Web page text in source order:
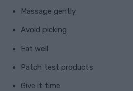
Massage gently
Avoid picking
Eat well
Patch test products
Give it time